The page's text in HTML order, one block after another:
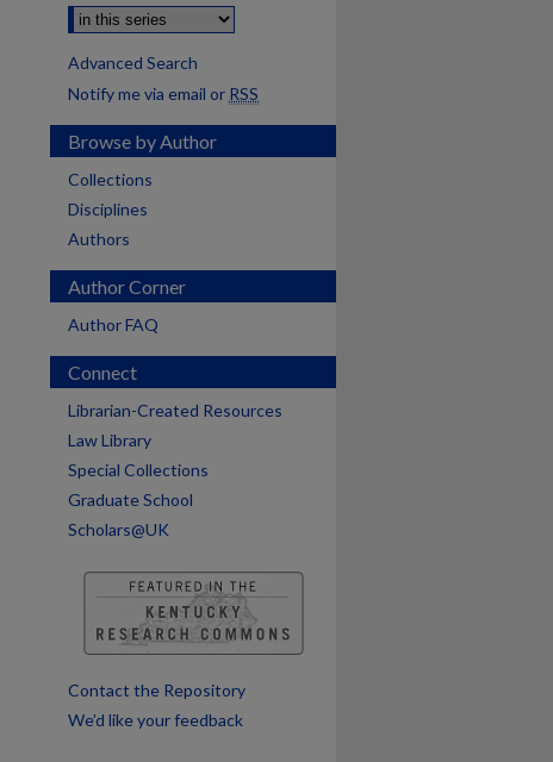
Advanced Search
Notify me via email or RSS
Browse by Author
Collections
Disciplines
Authors
Author Corner
Author FAQ
Connect
Librarian-Created Resources
Law Library
Special Collections
Graduate School
Scholars@UK
Contact the Repository
We’d like your feedback